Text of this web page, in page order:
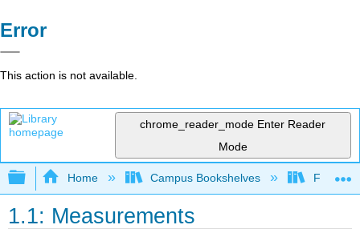
Error
This action is not available.
chrome_reader_mode Enter Reader
Mode
Expand/collapse global hierarchy
Home Campus Bookshelves Franklin
1.1: Measurements